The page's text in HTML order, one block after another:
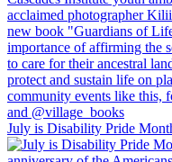
July is Disability Pride